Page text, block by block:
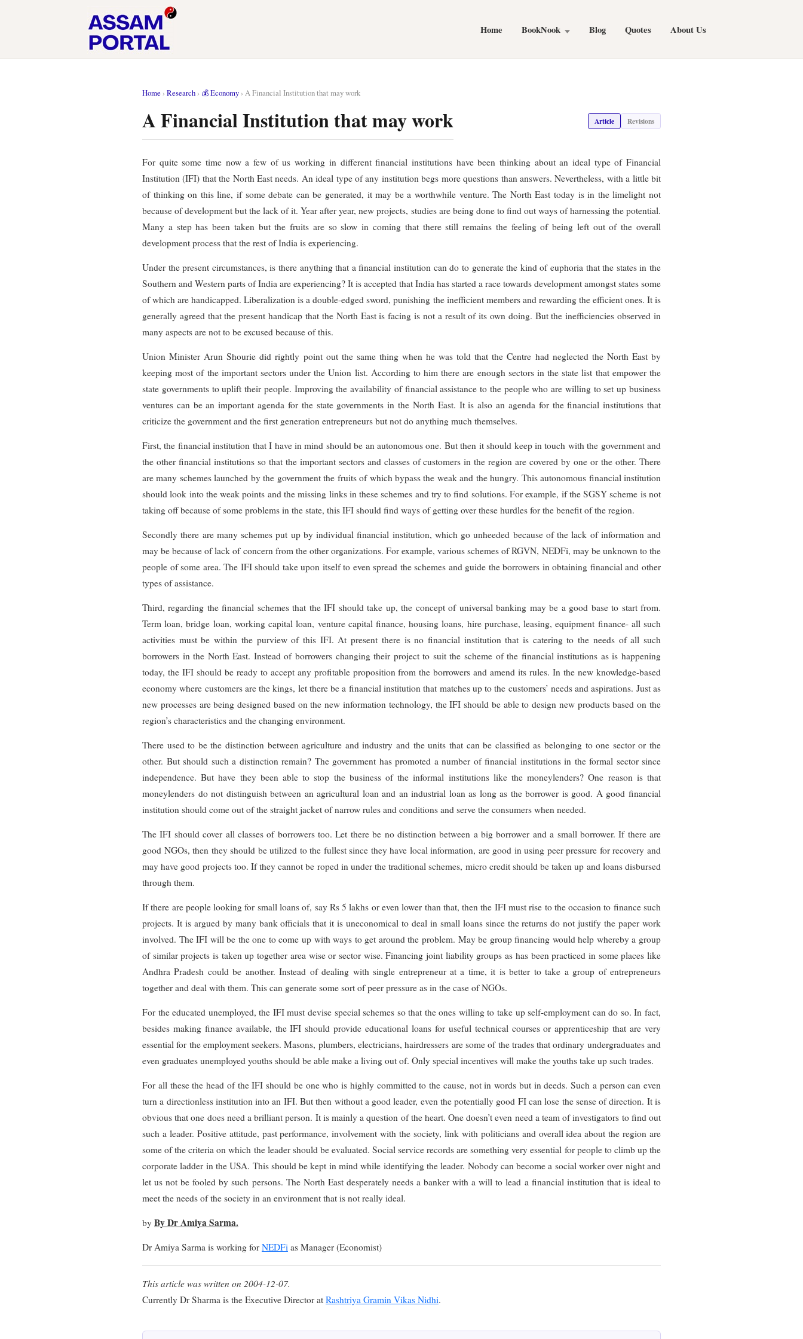
Home BookNook Blog Quotes About Us
Home › Research › 💰 Economy › A Financial Institution that may work
A Financial Institution that may work Article Revisions
For quite some time now a few of us working in different financial institutions have been thinking about an ideal type of Financial
Institution (IFI) that the North East needs. An ideal type of any institution begs more questions than answers. Nevertheless, with a little bit
of thinking on this line, if some debate can be generated, it may be a worthwhile venture. The North East today is in the limelight not
because of development but the lack of it. Year after year, new projects, studies are being done to find out ways of harnessing the potential.
Many a step has been taken but the fruits are so slow in coming that there still remains the feeling of being left out of the overall
development process that the rest of India is experiencing.
Under the present circumstances, is there anything that a financial institution can do to generate the kind of euphoria that the states in the
Southern and Western parts of India are experiencing? It is accepted that India has started a race towards development amongst states some
of which are handicapped. Liberalization is a double-edged sword, punishing the inefficient members and rewarding the efficient ones. It is
generally agreed that the present handicap that the North East is facing is not a result of its own doing. But the inefficiencies observed in
many aspects are not to be excused because of this.
Union Minister Arun Shourie did rightly point out the same thing when he was told that the Centre had neglected the North East by
keeping most of the important sectors under the Union list. According to him there are enough sectors in the state list that empower the
state governments to uplift their people. Improving the availability of financial assistance to the people who are willing to set up business
ventures can be an important agenda for the state governments in the North East. It is also an agenda for the financial institutions that
criticize the government and the first generation entrepreneurs but not do anything much themselves.
First, the financial institution that I have in mind should be an autonomous one. But then it should keep in touch with the government and
the other financial institutions so that the important sectors and classes of customers in the region are covered by one or the other. There
are many schemes launched by the government the fruits of which bypass the weak and the hungry. This autonomous financial institution
should look into the weak points and the missing links in these schemes and try to find solutions. For example, if the SGSY scheme is not
taking off because of some problems in the state, this IFI should find ways of getting over these hurdles for the benefit of the region.
Secondly there are many schemes put up by individual financial institution, which go unheeded because of the lack of information and
may be because of lack of concern from the other organizations. For example, various schemes of RGVN, NEDFi, may be unknown to the
people of some area. The IFI should take upon itself to even spread the schemes and guide the borrowers in obtaining financial and other
types of assistance.
Third, regarding the financial schemes that the IFI should take up, the concept of universal banking may be a good base to start from.
Term loan, bridge loan, working capital loan, venture capital finance, housing loans, hire purchase, leasing, equipment finance- all such
activities must be within the purview of this IFI. At present there is no financial institution that is catering to the needs of all such
borrowers in the North East. Instead of borrowers changing their project to suit the scheme of the financial institutions as is happening
today, the IFI should be ready to accept any profitable proposition from the borrowers and amend its rules. In the new knowledge-based
economy where customers are the kings, let there be a financial institution that matches up to the customers’ needs and aspirations. Just as
new processes are being designed based on the new information technology, the IFI should be able to design new products based on the
region’s characteristics and the changing environment.
There used to be the distinction between agriculture and industry and the units that can be classified as belonging to one sector or the
other. But should such a distinction remain? The government has promoted a number of financial institutions in the formal sector since
independence. But have they been able to stop the business of the informal institutions like the moneylenders? One reason is that
moneylenders do not distinguish between an agricultural loan and an industrial loan as long as the borrower is good. A good financial
institution should come out of the straight jacket of narrow rules and conditions and serve the consumers when needed.
The IFI should cover all classes of borrowers too. Let there be no distinction between a big borrower and a small borrower. If there are
good NGOs, then they should be utilized to the fullest since they have local information, are good in using peer pressure for recovery and
may have good projects too. If they cannot be roped in under the traditional schemes, micro credit should be taken up and loans disbursed
through them.
If there are people looking for small loans of, say Rs 5 lakhs or even lower than that, then the IFI must rise to the occasion to finance such
projects. It is argued by many bank officials that it is uneconomical to deal in small loans since the returns do not justify the paper work
involved. The IFI will be the one to come up with ways to get around the problem. May be group financing would help whereby a group
of similar projects is taken up together area wise or sector wise. Financing joint liability groups as has been practiced in some places like
Andhra Pradesh could be another. Instead of dealing with single entrepreneur at a time, it is better to take a group of entrepreneurs
together and deal with them. This can generate some sort of peer pressure as in the case of NGOs.
For the educated unemployed, the IFI must devise special schemes so that the ones willing to take up self-employment can do so. In fact,
besides making finance available, the IFI should provide educational loans for useful technical courses or apprenticeship that are very
essential for the employment seekers. Masons, plumbers, electricians, hairdressers are some of the trades that ordinary undergraduates and
even graduates unemployed youths should be able make a living out of. Only special incentives will make the youths take up such trades.
For all these the head of the IFI should be one who is highly committed to the cause, not in words but in deeds. Such a person can even
turn a directionless institution into an IFI. But then without a good leader, even the potentially good FI can lose the sense of direction. It is
obvious that one does need a brilliant person. It is mainly a question of the heart. One doesn’t even need a team of investigators to find out
such a leader. Positive attitude, past performance, involvement with the society, link with politicians and overall idea about the region are
some of the criteria on which the leader should be evaluated. Social service records are something very essential for people to climb up the
corporate ladder in the USA. This should be kept in mind while identifying the leader. Nobody can become a social worker over night and
let us not be fooled by such persons. The North East desperately needs a banker with a will to lead a financial institution that is ideal to
meet the needs of the society in an environment that is not really ideal.
by By Dr Amiya Sarma.
Dr Amiya Sarma is working for NEDFi as Manager (Economist)
This article was written on 2004-12-07.
Currently Dr Sharma is the Executive Director at Rashtriya Gramin Vikas Nidhi.